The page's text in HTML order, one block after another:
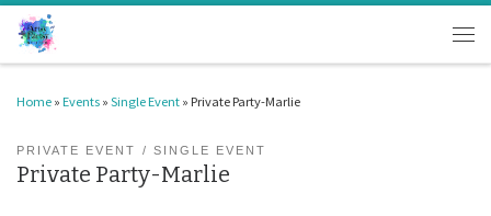
Skip to content
Home » Events » Single Event » Private Party-Marlie
PRIVATE EVENT SINGLE EVENT
Private Party-Marlie